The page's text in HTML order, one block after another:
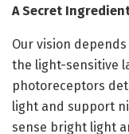
A Secret
Our vision
the light-sensitive
photoreceptors
light and support
sense bright light